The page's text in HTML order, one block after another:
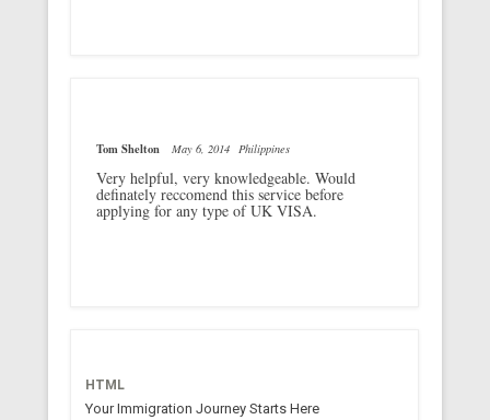
Tom Shelton May 6, 2014 Philippines
Very helpful, very knowledgeable. Would
definately reccomend this service before
applying for any type of UK VISA.
HTML
Your Immigration Journey Starts Here